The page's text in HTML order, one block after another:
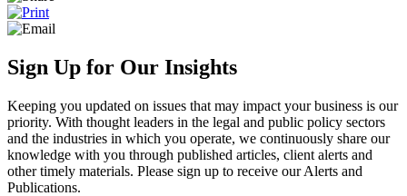
Sign Up for Our Insights
Keeping you updated on issues that may impact your business is our
priority. With thought leaders in the legal and public policy sectors
and the industries in which you operate, we continuously share our
knowledge with you through published articles, client alerts and
other timely materials. Please sign up to receive our Alerts and
Publications.